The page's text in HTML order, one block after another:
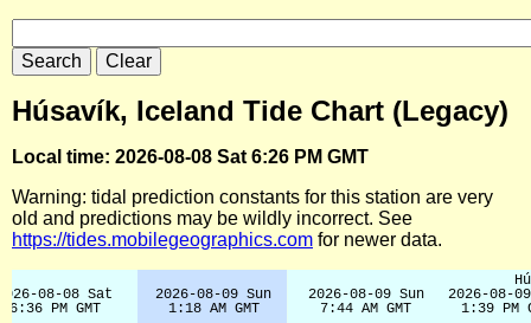
Húsavík, Iceland Tide Chart (Legacy)
Local time: 2026-08-08 Sat 6:26 PM GMT
Warning: tidal prediction constants for this station are very
old and predictions may be wildly incorrect. See
https://tides.mobilegeographics.com for newer data.